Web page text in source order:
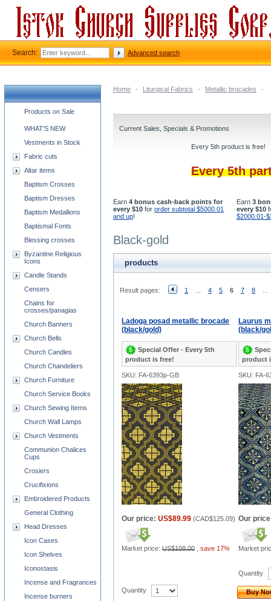
Home - Liturgical Fabrics - Metallic brocades -
Current Sales, Specials & Promotions
Every 5th product is free!
Every 5th
Earn 4 bonus cash-back points for
every $10 for order subtotal $5000.01
and up!
Earn 3
every $10
$2000.01-
Black-gold
products
Result pages: 1 4 5 6 7 8
Ladoga posad metallic brocade
(black/gold)
Special Offer - Every 5th
product is free!
Laurus
(black/
product
SKU: FA-6393p-GB SKU: FA-
Our price: US$89.99 (CAD$125.09)
Market price: US$108.00 save 17%
Our
Market
Quantity
Quantity
Buy
Church supplies categories
Products on Sale
WHAT'S NEW
Vestments in Stock
Fabric cuts
Altar items
Baptism Crosses
Baptism Dresses
Baptism Medallions
Baptismal Fonts
Blessing crosses
Byzantine Religious
Icons
Candle Stands
Censers
Chains for
crosses/panagias
Church Banners
Church Bells
Church Candles
Church Chandeliers
Church Furniture
Church Service Books
Church Sewing Items
Church Wall Lamps
Church Vestments
Communion Chalices
Cups
Crosiers
Crucifixions
Embroidered Products
General Clothing
Head Dresses
Icon Cases
Icon Shelves
Iconostasis
Incense and Fragrances
Incense burners
Search: Advanced search